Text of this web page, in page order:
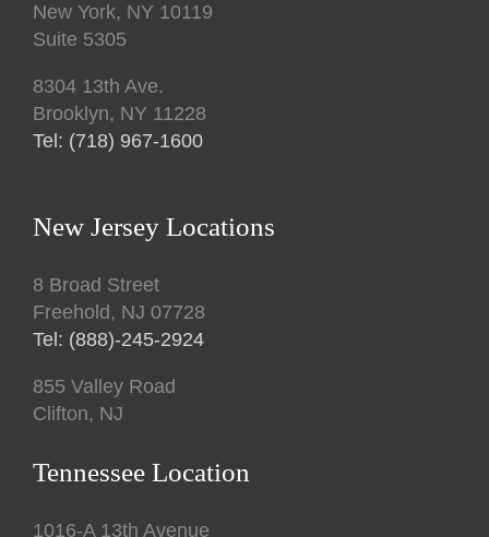
New York, NY 10119
Suite 5305
8304 13th Ave.
Brooklyn, NY 11228
Tel: (718) 967-1600
New Jersey Locations
8 Broad Street
Freehold, NJ 07728
Tel: (888)-245-2924
855 Valley Road
Clifton, NJ
Tennessee Location
1016-A 13th Avenue